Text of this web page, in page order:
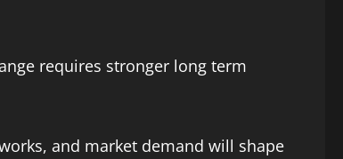
requires stronger long term
and market demand will shape